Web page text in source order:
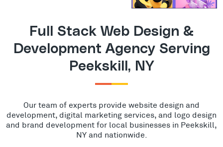
Full Stack Web Design &
Development Agency Serving
Peekskill, NY
Our team of experts provide website design and
development, digital marketing services, and logo design
and brand development for local businesses in Peekskill,
NY and nationwide.